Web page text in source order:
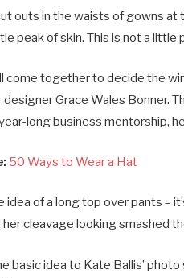
outs in the waists of gowns at
peak of skin. This is not a little
come together to decide the
designer Grace Wales Bonner.
long business mentorship,
50 Ways to Wear a Hat
idea of a long top over pants –
her cleavage looking smashed
basic idea to Kate Ballis’